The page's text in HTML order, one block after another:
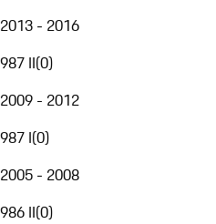
2013 - 2016
987 II(0)
2009 - 2012
987 I(0)
2005 - 2008
986 II(0)